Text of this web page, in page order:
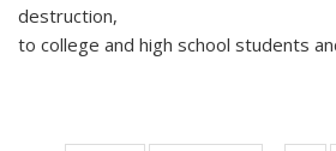
destruction,
to college and high school students